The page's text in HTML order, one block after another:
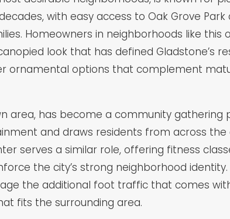
with easy access to Oak Grove
Homeowners in neighborhoods like
look that has defined Gladstone’s
ornamental options that complement
area, has become a community
and draws residents from across the
serves a similar role, offering fitness
the city’s strong neighborhood
the additional foot traffic that comes
fits the surrounding area.